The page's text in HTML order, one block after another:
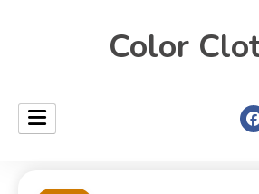
Color